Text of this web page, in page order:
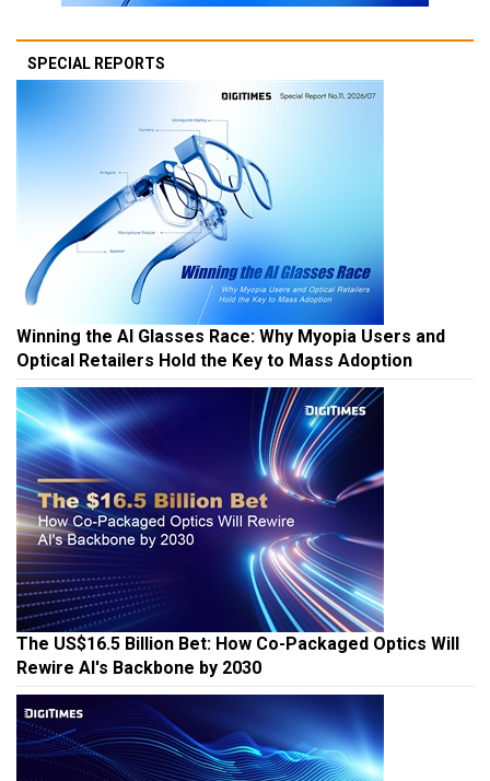
SPECIAL REPORTS
Winning the AI Glasses Race: Why Myopia Users and
Optical Retailers Hold the Key to Mass Adoption
The US$16.5 Billion Bet: How Co-Packaged Optics Will
Rewire AI's Backbone by 2030